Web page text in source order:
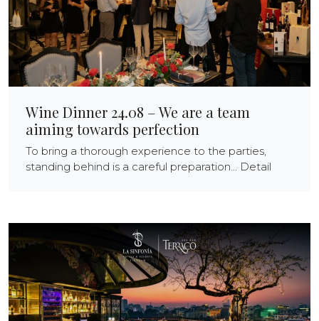
Wine Dinner 24.08 – We are a team
aiming towards perfection
To bring a thorough experience to the parties,
standing behind is a careful preparation... Detail